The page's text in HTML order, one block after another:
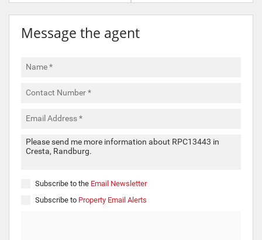
Message the agent
Subscribe to the Email Newsletter
Subscribe to Property Email Alerts